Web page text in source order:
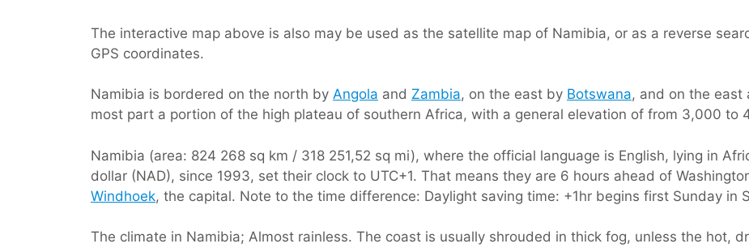
The interactive map above is also may be used as the satellite map of Namibia, or as a reverse
GPS coordinates.
Namibia is bordered on the north by Angola and Zambia, on the east by Botswana, and on the east
most part a portion of the high plateau of southern Africa, with a general elevation of from 3,000 to
Namibia (area: 824 268 sq km / 318 251,52 sq mi), where the official language is English, lying in
dollar (NAD), since 1993, set their clock to UTC+1. That means they are 6 hours ahead of
Windhoek, the capital. Note to the time difference: Daylight saving time: +1hr begins first Sunday in
The climate in Namibia; Almost rainless. The coast is usually shrouded in thick fog, unless the hot,